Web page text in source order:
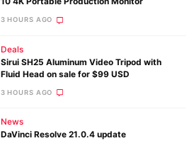
3 HOURS AGO
Deals
Sirui SH25 Aluminum Video Tripod with
Fluid Head on sale for $99 USD
3 HOURS AGO
News
DaVinci Resolve 21.0.4 update